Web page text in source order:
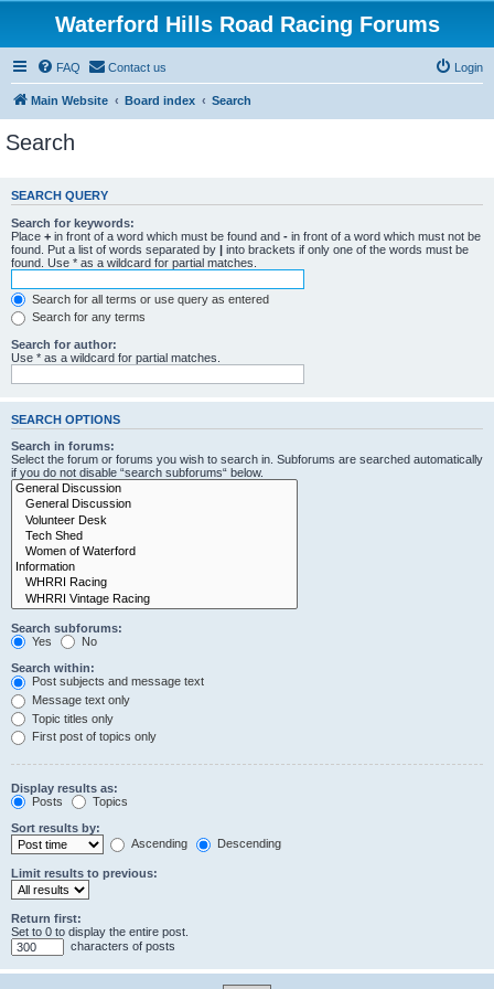
Waterford Hills Road Racing Forums
FAQ Contact us Login
Main Website Board index Search
Search
SEARCH QUERY
Search for keywords:
Place + in front of a word which must be found and - in front of a word which must not be
found. Put a list of words separated by | into brackets if only one of the words must be
found. Use * as a wildcard for partial matches.
Search for all terms or use query as entered
Search for any terms
Search for author:
Use * as a wildcard for partial matches.
SEARCH OPTIONS
Search in forums:
Select the forum or forums you wish to search in. Subforums are searched automatically
if you do not disable “search subforums“ below.
Search subforums:
Yes
No
Search within:
Post subjects and message text
Message text only
Topic titles only
First post of topics only
Display results as:
Posts
Topics
Sort results by:
Ascending
Descending
Limit results to previous:
Return first:
Set to 0 to display the entire post.
characters of posts